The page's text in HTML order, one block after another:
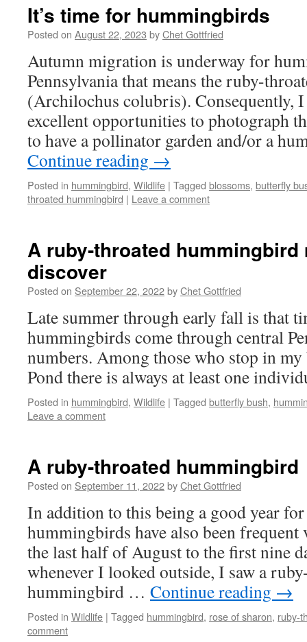
It’s time for hummingbirds
Posted on August 22, 2023 byChet Gottfried
Autumn migration is underway for
Pennsylvania that means the ruby-
(Archilochus colubris). Consequently, I
excellent opportunities to photograph
to have a pollinator garden and/or a
Continue reading →
Posted in hummingbird, Wildlife | Tagged blossoms, butterfly
throated hummingbird | Leave a comment
A ruby-throated hummingbird
discover
Posted on September 22, 2022byChet Gottfried
Late summer through early fall is that
hummingbirds come through central
numbers. Among those who stop in my
Pond there is always at least one
Posted in hummingbird, Wildlife | Tagged butterfly bush,
Leave a comment
A ruby-throated hummingbird
Posted on September 11, 2022byChet Gottfried
In addition to this being a good year
hummingbirds have also been
the last half of August to the first nine
whenever I looked outside, I saw a
hummingbird … Continue reading →
Posted in Wildlife | Tagged hummingbird, rose of sharon, ruby-
comment